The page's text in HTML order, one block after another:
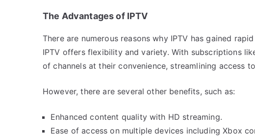
The Advantages of IPTV
There are numerous reasons why IPTV has gained
IPTV offers flexibility and variety. With subscriptions
of channels at their convenience, streamlining access
However, there are several other benefits, such as:
Enhanced content quality with HD streaming.
Ease of access on multiple devices including Xbox